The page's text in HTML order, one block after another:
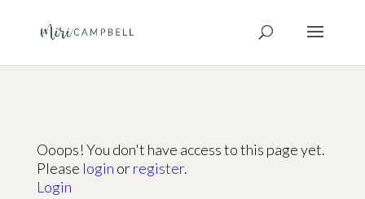
Ooops! You don't have access to this page yet.
Please login orregister.
Login